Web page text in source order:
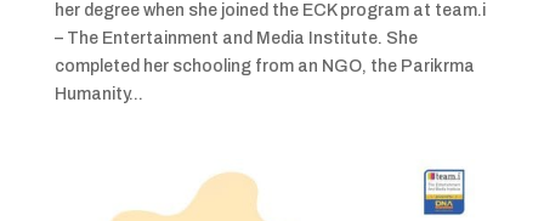
her degree when she joined the ECK program at team.i
– The Entertainment and Media Institute. She
completed her schooling from an NGO, the Parikrma
Humanity...